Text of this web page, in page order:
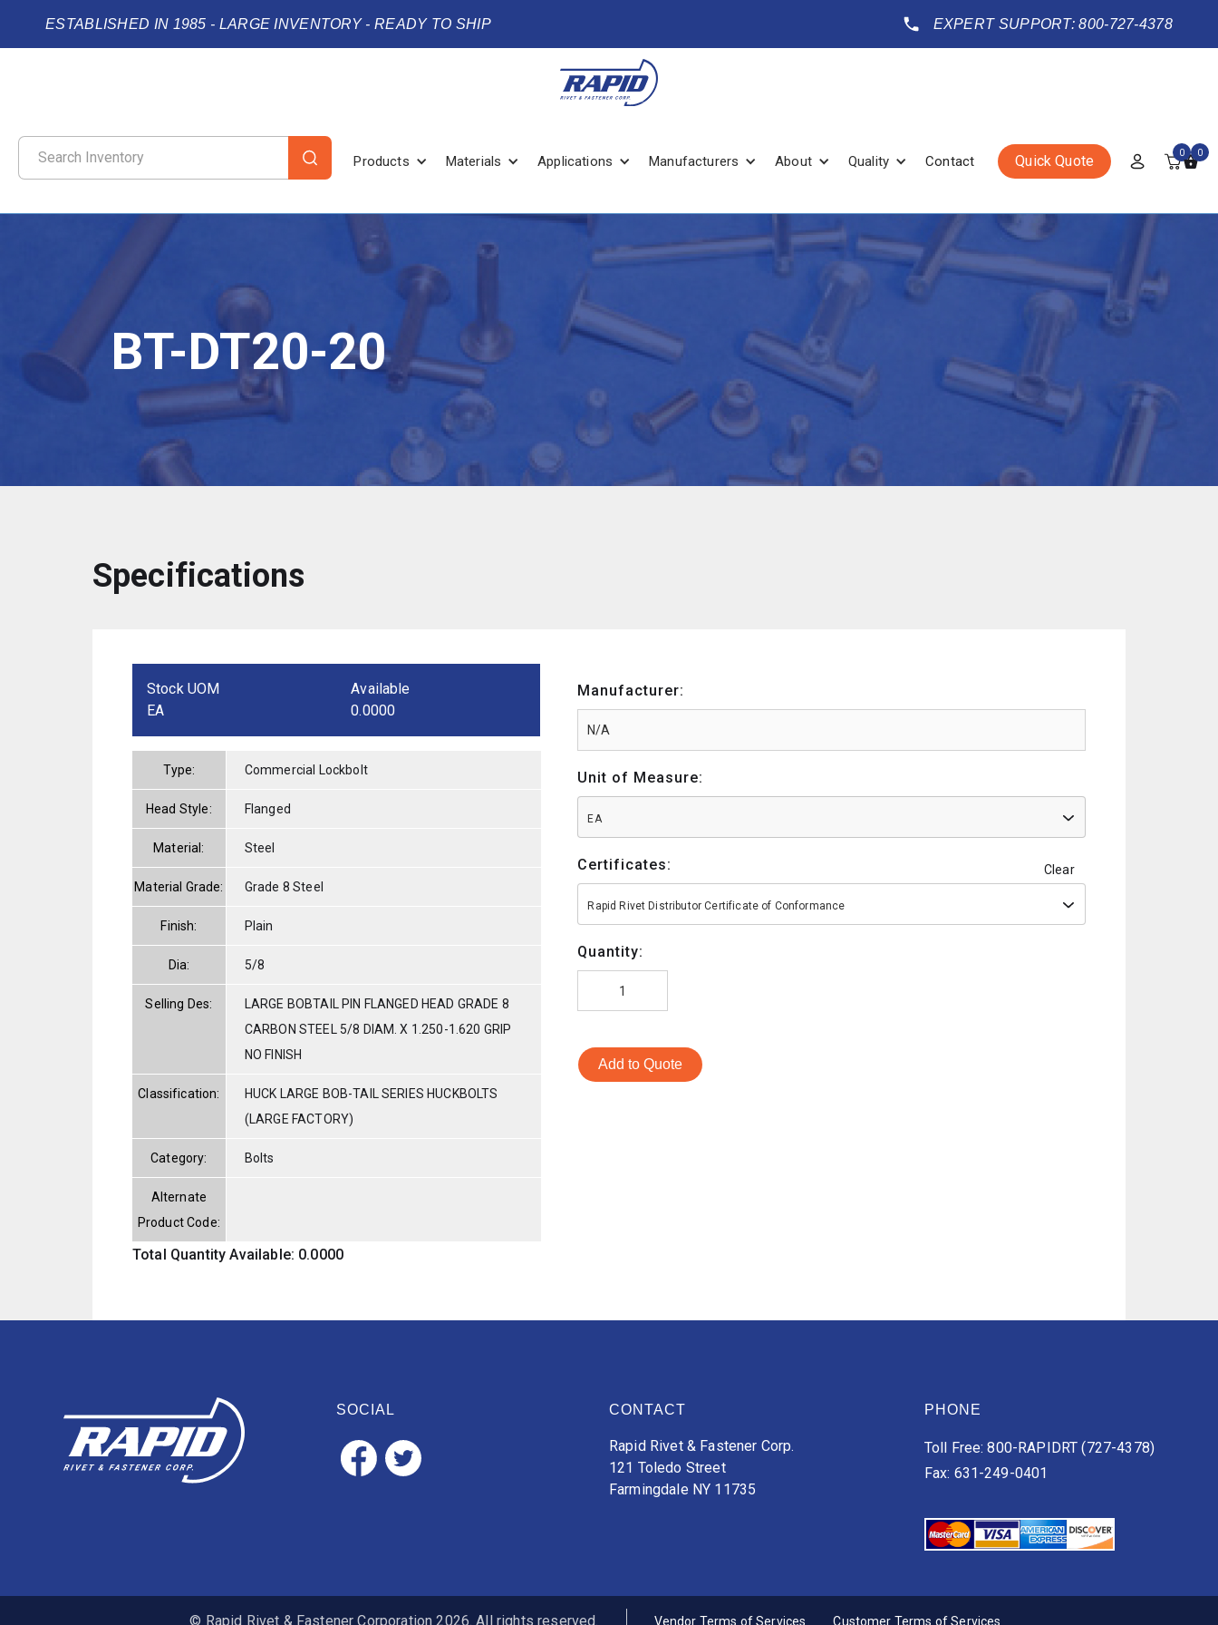
ESTABLISHED IN 1985 - LARGE INVENTORY - READY TO SHIP EXPERT SUPPORT: 800-727-4378
Products Materials Applications Manufacturers About Quality Contact Quick Quote 0 0
BT-DT20-20
Specifications
Stock UOM
EA
Available
0.0000
Type: Commercial Lockbolt
Head Style: Flanged
Material: Steel
Material Grade: Grade 8 Steel
Finish: Plain
Dia: 5/8
Selling Des:
LARGE BOBTAIL PIN FLANGED HEAD GRADE 8
CARBON STEEL 5/8 DIAM. X 1.250-1.620 GRIP
NO FINISH
Classification:
HUCK LARGE BOB-TAIL SERIES HUCKBOLTS
(LARGE FACTORY)
Category: Bolts
Alternate
Product Code:
Total Quantity Available: 0.0000
Manufacturer:
Unit of Measure:
EA
Certificates: Clear
Rapid Rivet Distributor Certificate of Conformance
Quantity:
Add to Quote
SOCIAL CONTACT
Rapid Rivet & Fastener Corp.
121 Toledo Street
Farmingdale NY 11735
PHONE
Toll Free: 800-RAPIDRT (727-4378)
Fax: 631-249-0401
© Rapid Rivet & Fastener Corporation 2026. All rights reserved. Vendor Terms of Services Customer Terms of Services